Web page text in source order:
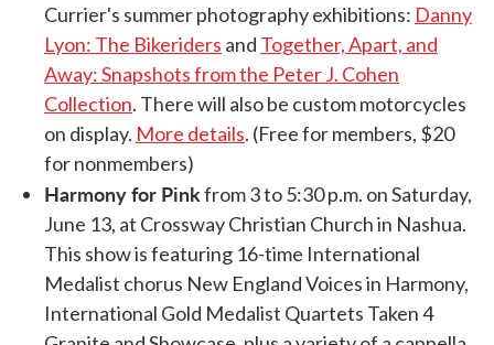
Currier's summer photography exhibitions: Danny
Lyon: The Bikeriders and Together, Apart, and
Away: Snapshots from the Peter J. Cohen
Collection. There will also be custom motorcycles
on display. More details. (Free for members, $20
for nonmembers)
Harmony for Pinkfrom 3 to 5:30 p.m. on Saturday,
June 13, at Crossway Christian Church in Nashua.
This show is featuring 16-time International
Medalist chorus New England Voices in Harmony,
International Gold Medalist Quartets Taken 4